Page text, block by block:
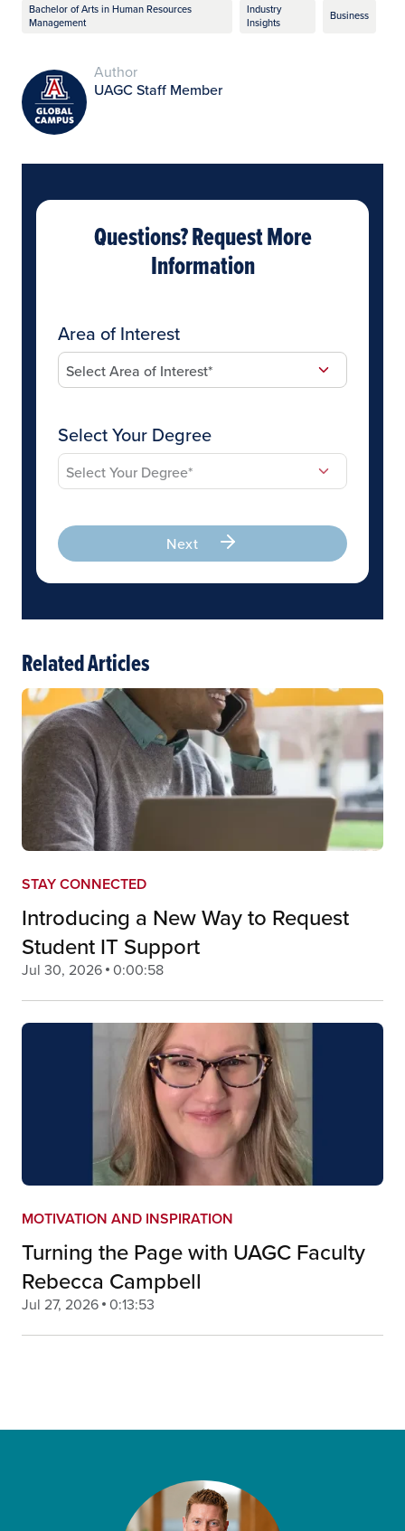
Bachelor of Arts in Human Resources
Management
Industry
Insights
Business
Author
UAGC Staff Member
Questions? Request More
Information
Area of Interest
Select Your Degree
Next
Related Articles
STAY CONNECTED
Introducing a New Way to Request
Student IT Support
Jul 30, 2026 0:00:58
MOTIVATION AND INSPIRATION
Turning the Page with UAGC Faculty
Rebecca Campbell
Jul 27, 2026 0:13:53